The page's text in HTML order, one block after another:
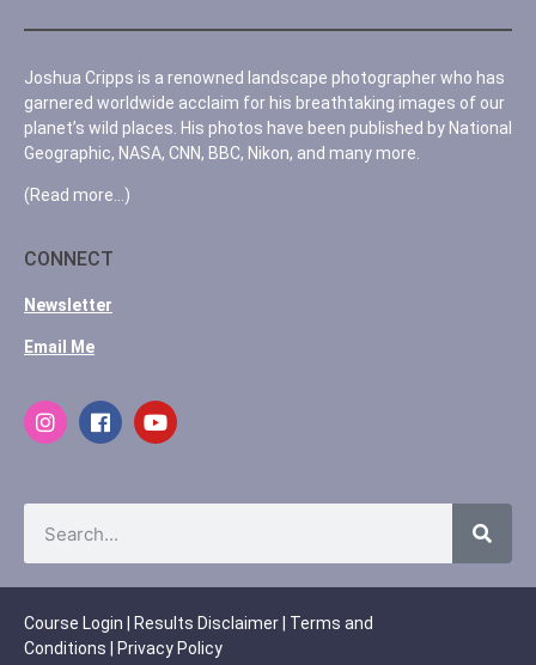
Joshua Cripps is a renowned landscape photographer who has
garnered worldwide acclaim for his breathtaking images of our
planet’s wild places. His photos have been published by National
Geographic, NASA, CNN, BBC, Nikon, and many more.
(Read more…)
CONNECT
Newsletter
Email Me
Course Login Results Disclaimer
Terms and
Conditions
Privacy Policy